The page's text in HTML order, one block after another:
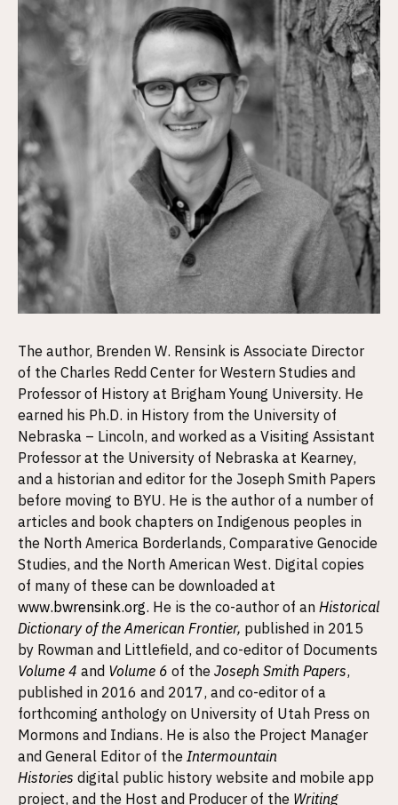
The author, Brenden W. Rensink is Associate Director
of the Charles Redd Center for Western Studies and
Professor of History at Brigham Young University. He
earned his Ph.D. in History from the University of
Nebraska – Lincoln, and worked as a Visiting Assistant
Professor at the University of Nebraska at Kearney,
and a historian and editor for the Joseph Smith Papers
before moving to BYU. He is the author of a number of
articles and book chapters on Indigenous peoples in
the North America Borderlands, Comparative Genocide
Studies, and the North American West. Digital copies
of many of these can be downloaded at
www.bwrensink.org. He is the co-author of an Historical
Dictionary of the American Frontier, published in 2015
by Rowman and Littlefield, and co-editor of Documents
Volume 4 and Volume 6 of the Joseph Smith Papers,
published in 2016 and 2017, and co-editor of a
forthcoming anthology on University of Utah Press on
Mormons and Indians. He is also the Project Manager
and General Editor of the Intermountain
Histories digital public history website and mobile app
project, and the Host and Producer of the Writing